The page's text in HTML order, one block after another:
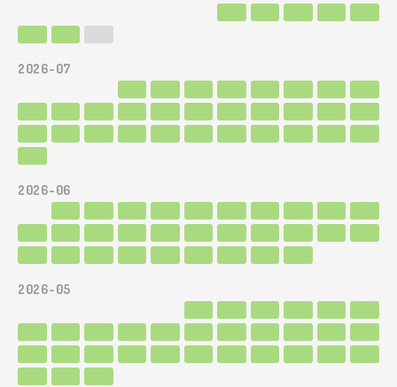
2026-07
2026-06
2026-05